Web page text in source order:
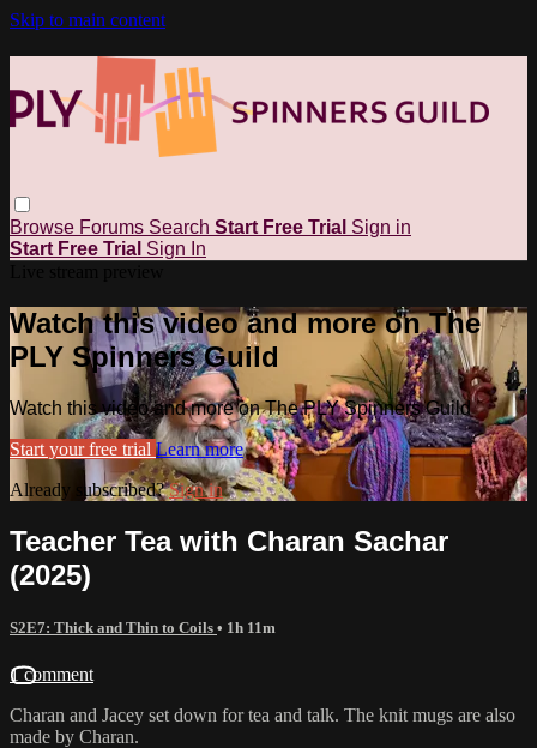
Skip to main content
Browse Forums Search Start Free Trial Sign in
Start Free Trial Sign In
Watch this video and more on The
PLY Spinners Guild
Watch this video and more on The PLY Spinners Guild
Start your free trial Learn more
Already subscribed?Sign in
Teacher Tea with Charan Sachar
(2025)
S2E7: Thick and Thin to Coils • 1h 11m
1 comment
Charan and Jacey set down for tea and talk. The knit mugs are also
made by Charan.